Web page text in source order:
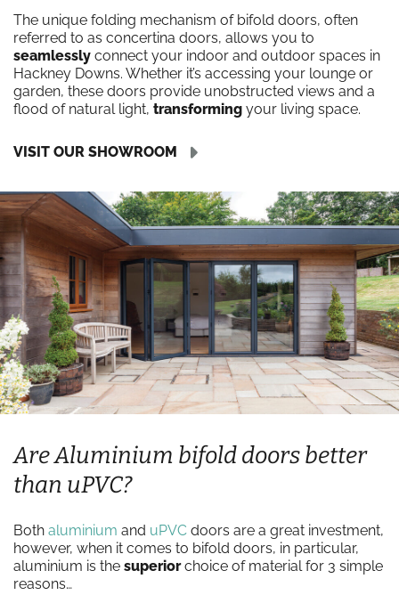
The unique folding mechanism of bifold doors, often
referred to as concertina doors, allows you to
seamlessly connect your indoor and outdoor spaces in
Hackney Downs. Whether it’s accessing your lounge or
garden, these doors provide unobstructed views and a
flood of natural light, transforming your living space.
VISIT OUR SHOWROOM
Are Aluminium bifold doors better
than uPVC?
Both aluminium and uPVC doors are a great investment,
however, when it comes to bifold doors, in particular,
aluminium is the superiorchoice of material for 3 simple
reasons…